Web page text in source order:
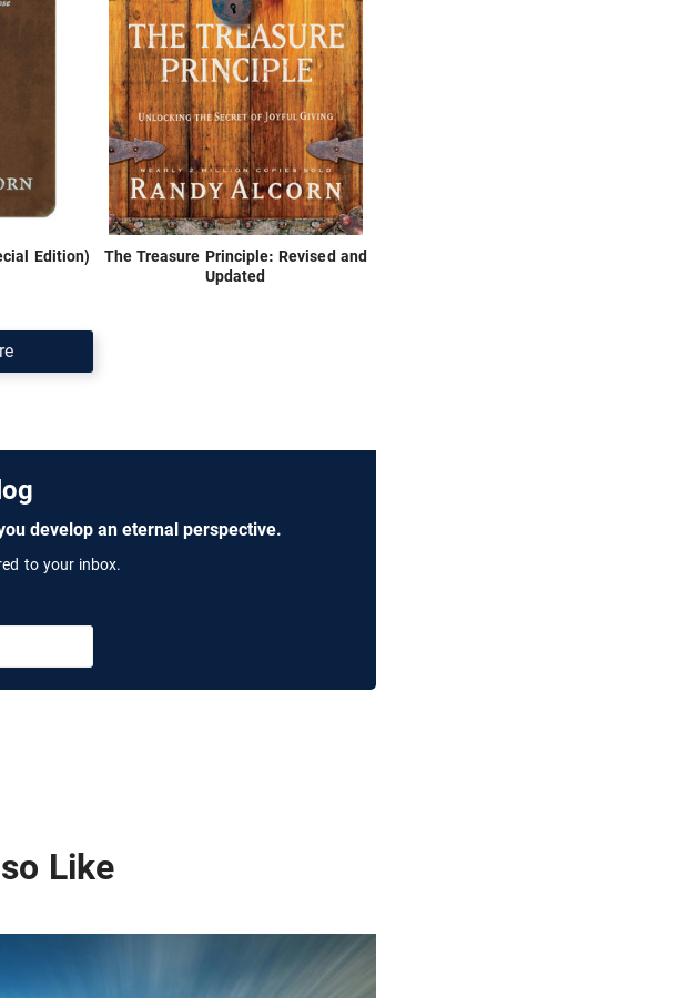
Edition)
The Treasure Principle: Revised and
Updated
develop an eternal perspective.
to your inbox.
Like